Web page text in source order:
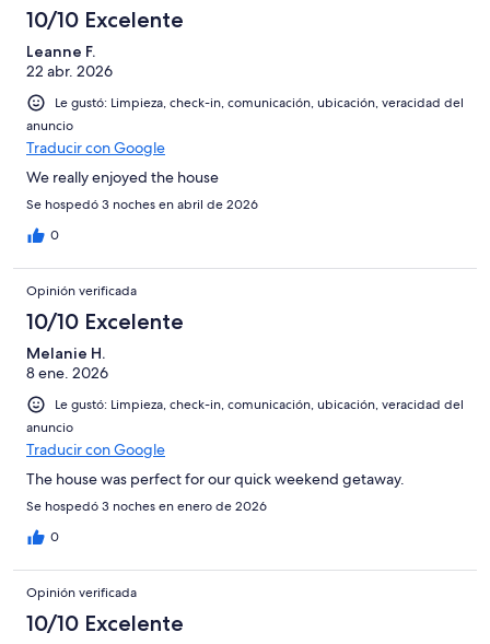
10/10 Excelente
Leanne F.
22 abr. 2026
Le gustó: Limpieza, check-in, comunicación, ubicación, veracidad del
anuncio
Traducir con Google
We really enjoyed the house
Se hospedó 3 noches en abril de 2026
0
Opinión verificada
10/10 Excelente
Melanie H.
8 ene. 2026
Le gustó: Limpieza, check-in, comunicación, ubicación, veracidad del
anuncio
Traducir con Google
The house was perfect for our quick weekend getaway.
Se hospedó 3 noches en enero de 2026
0
Opinión verificada
10/10 Excelente